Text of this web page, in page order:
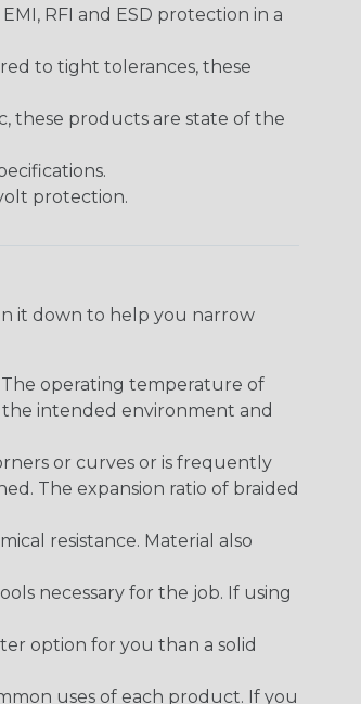
RFI and ESD protection in a
to tight tolerances, these
these products are state of the
protection.
it down to help you narrow
operating temperature of
the intended environment and
or curves or is frequently
The expansion ratio of braided
resistance. Material also
necessary for the job. If using
option for you than a solid
uses of each product. If you